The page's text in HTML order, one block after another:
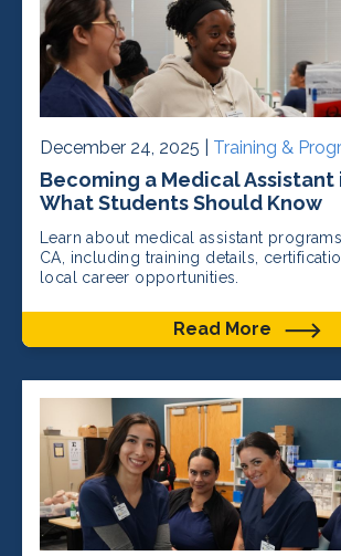
December 24, 2025 | Training &
Becoming a Medical Assistant
What Students Should Know
Learn about medical assistant
CA, including training details,
local career opportunities.
Read More